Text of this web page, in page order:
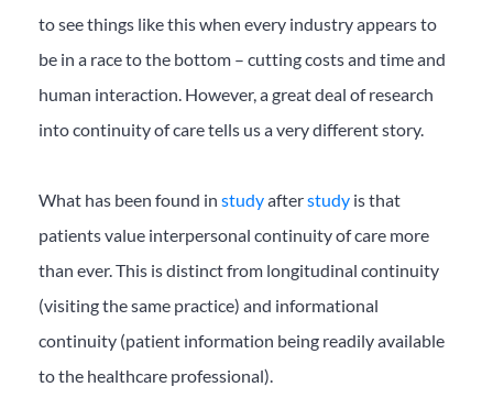
to see things like this when every industry appears to
be in a race to the bottom – cutting costs and time and
human interaction. However, a great deal of research
into continuity of care tells us a very different story.
What has been found in studyafterstudy is that
patients value interpersonal continuity of care more
than ever. This is distinct from longitudinal continuity
(visiting the same practice) and informational
continuity (patient information being readily available
to the healthcare professional).